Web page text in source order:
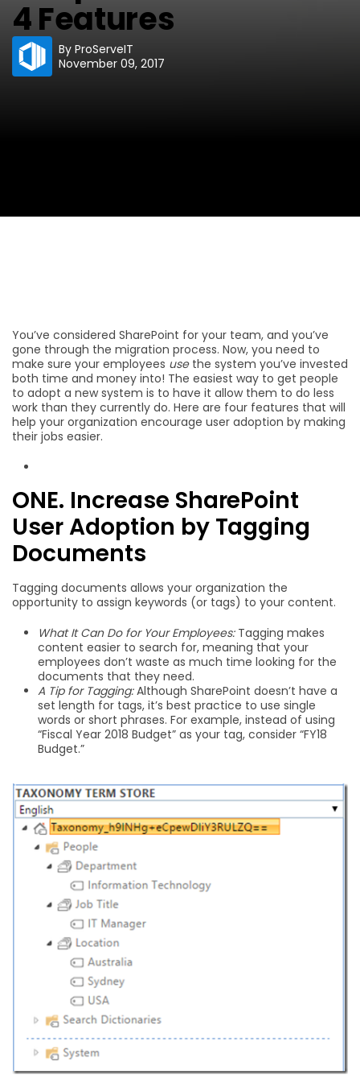
4 Features
By ProServeIT
November 09, 2017
You’ve considered SharePoint for your team, and you’ve
gone through the migration process. Now, you need to
make sure your employees usethe system you’ve invested
both time and money into! The easiest way to get people
to adopt a new system is to have it allow them to do less
work than they currently do. Here are four features that will
help your organization encourage user adoption by making
their jobs easier.
ONE. Increase SharePoint
User Adoption by Tagging
Documents
Tagging documents allows your organization the
opportunity to assign keywords (or tags) to your content.
What It Can Do for Your Employees:Tagging makes
content easier to search for, meaning that your
employees don’t waste as much time looking for the
documents that they need.
A Tip for Tagging:Although SharePoint doesn’t have a
set length for tags, it’s best practice to use single
words or short phrases. For example, instead of using
“Fiscal Year 2018 Budget” as your tag, consider “FY18
Budget.”